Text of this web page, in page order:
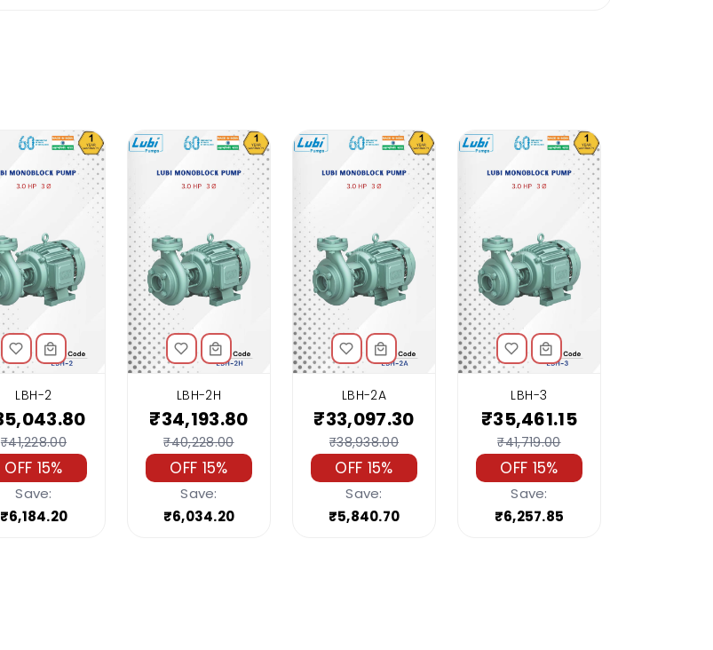
LBH-2
₹41,228.00
OFF 15%
Save:
₹6,184.20
LBH-2H
₹34,193.80
₹40,228.00
OFF 15%
Save:
₹6,034.20
LBH-2A
₹33,097.30
₹38,938.00
OFF 15%
Save:
₹5,840.70
LBH-3
₹35,461.15
₹41,719.00
OFF 15%
Save:
₹6,257.85